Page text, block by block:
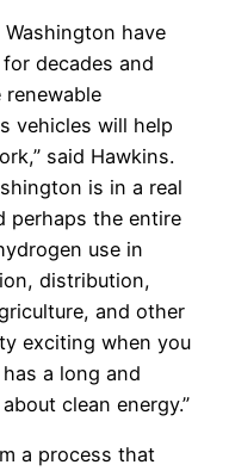
have
decades and
vehicles will help
said Hawkins.
is in a real
perhaps the entire
use in
distribution,
and other
exciting when you
a long and
clean energy.”
a process that